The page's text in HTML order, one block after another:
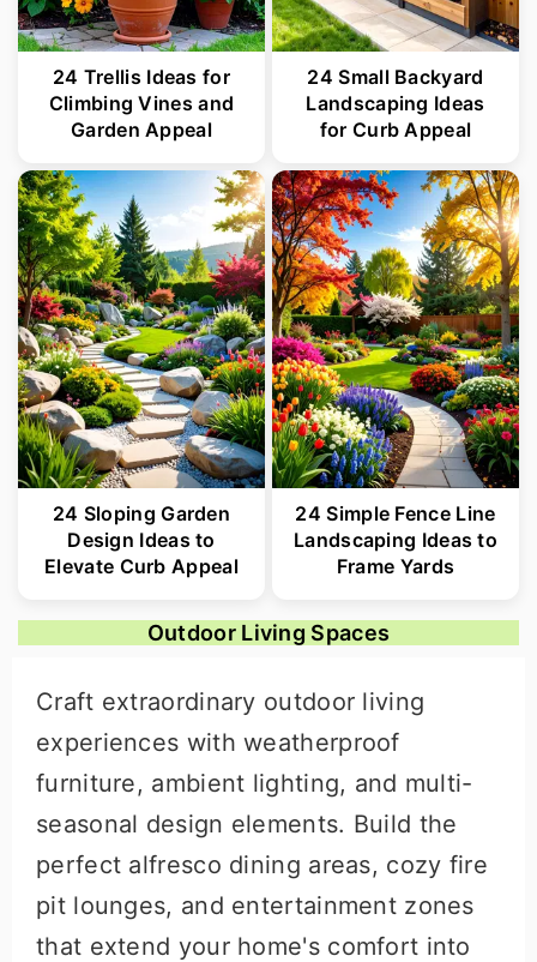
24 Trellis Ideas for
Climbing Vines and
Garden Appeal
24 Small Backyard
Landscaping Ideas
for Curb Appeal
24 Sloping Garden
Design Ideas to
Elevate Curb Appeal
24 Simple Fence Line
Landscaping Ideas to
Frame Yards
Outdoor Living Spaces
Craft extraordinary outdoor living
experiences with weatherproof
furniture, ambient lighting, and multi-
seasonal design elements. Build the
perfect alfresco dining areas, cozy fire
pit lounges, and entertainment zones
that extend your home's comfort into